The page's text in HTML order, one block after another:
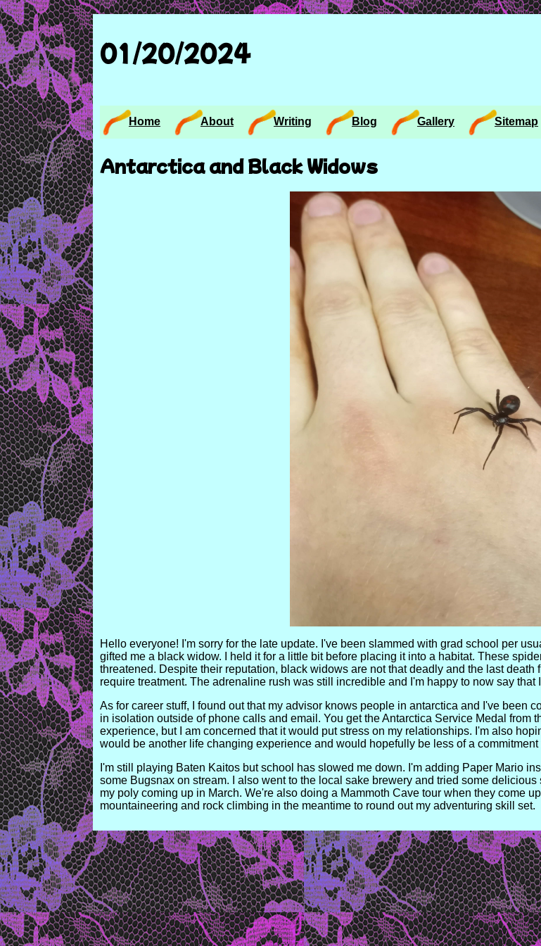
01/20/2024
Home About Writing Blog Gallery Sitemap
Antarctica and Black Widows
Hello everyone! I'm sorry for the late update. I've been slammed with grad school per
gifted me a black widow. I held it for a little bit before placing it into a habitat. These
threatened. Despite their reputation, black widows are not that deadly and the last
require treatment. The adrenaline rush was still incredible and I'm happy to now say
As for career stuff, I found out that my advisor knows people in antarctica and I've been
in isolation outside of phone calls and email. You get the Antarctica Service Medal from
experience, but I am concerned that it would put stress on my relationships. I'm also
would be another life changing experience and would hopefully be less of a commitment
I'm still playing Baten Kaitos but school has slowed me down. I'm adding Paper Mario
some Bugsnax on stream. I also went to the local sake brewery and tried some
my poly coming up in March. We're also doing a Mammoth Cave tour when they come
mountaineering and rock climbing in the meantime to round out my adventuring skill set.